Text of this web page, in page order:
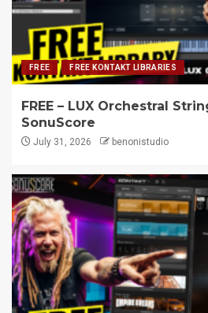
FREE FREE KONTAKT LIBRARIES
FREE – LUX Orchestral
SonuScore
July 31, 2026 benonistudio